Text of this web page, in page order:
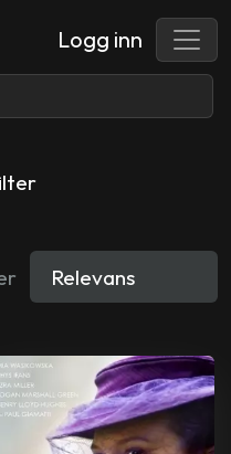
Logg inn